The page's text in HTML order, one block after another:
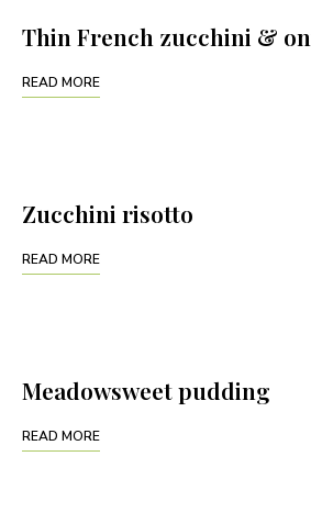
Thin French zucchini &
READ MORE
Zucchini risotto
READ MORE
Meadowsweet pudding
READ MORE